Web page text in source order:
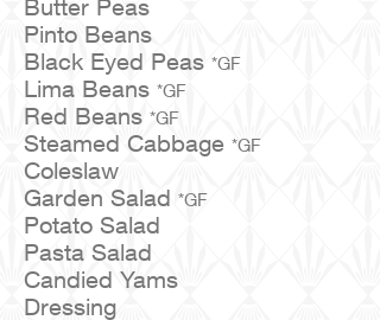
Butter Peas
Pinto Beans
Black Eyed Peas *GF
Lima Beans *GF
Red Beans *GF
Steamed Cabbage *GF
Coleslaw
Garden Salad *GF
Potato Salad
Pasta Salad
Candied Yams
Dressing